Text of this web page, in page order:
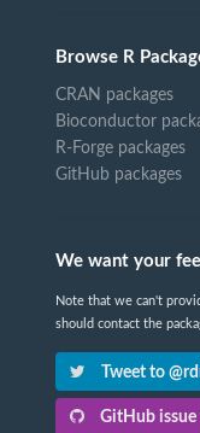
Browse R
CRAN packages
Bioconductor
R-Forge packages
GitHub packages
We want your
Note that we can't
should contact the
Tweet to
GitHub issue